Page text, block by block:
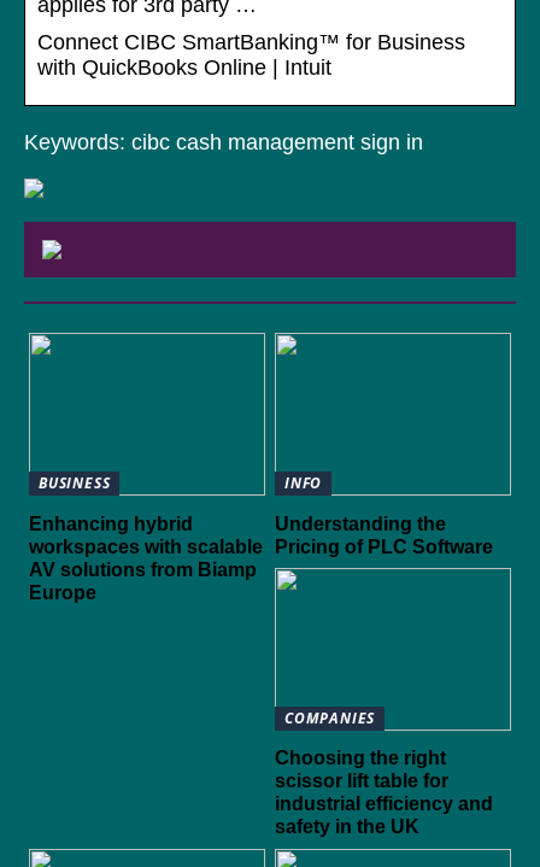
applies for 3rd party …
Connect CIBC SmartBanking™ for Business
with QuickBooks Online | Intuit
Keywords: cibc cash management sign in
BUSINESS
Enhancing hybrid
workspaces with scalable
AV solutions from Biamp
Europe
INFO
Understanding the
Pricing of PLC Software
COMPANIES
Choosing the right
scissor lift table for
industrial efficiency and
safety in the UK